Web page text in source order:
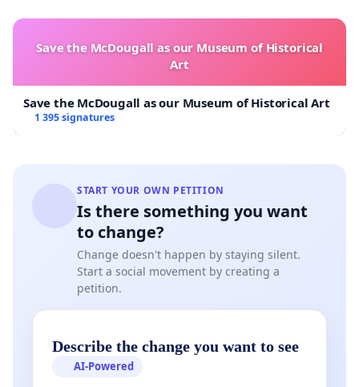
Save the McDougall as our Museum of Historical
Art
Save the McDougall as our Museum of Historical Art
1 395 signatures
START YOUR OWN PETITION
Is there something you want
to change?
Change doesn't happen by staying silent.
Start a social movement by creating a
petition.
Describe the change you want to see
AI-Powered